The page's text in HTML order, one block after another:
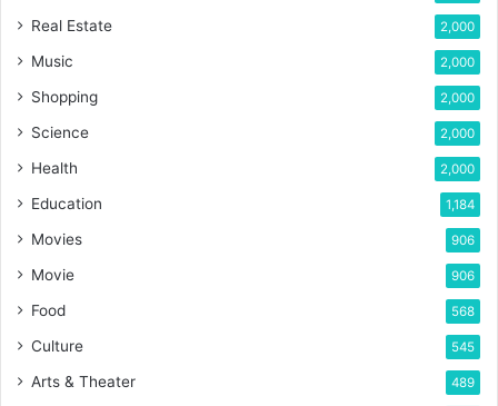
Real Estate 2,000
Music 2,000
Shopping 2,000
Science 2,000
Health 2,000
Education 1,184
Movies 906
Movie 906
Food 568
Culture 545
Arts & Theater 489